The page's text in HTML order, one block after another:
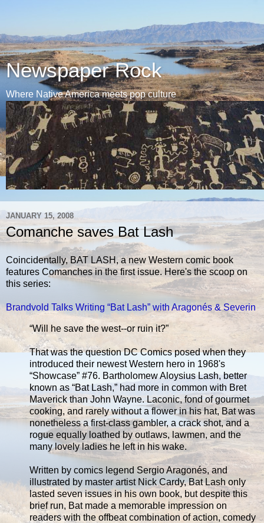
Newspaper Rock
Where Native America meets pop culture
JANUARY 15, 2008
Comanche saves Bat Lash
Coincidentally, BAT LASH, a new Western comic book
features Comanches in the first issue. Here's the scoop on
this series:
Brandvold Talks Writing “Bat Lash” with Aragonés & Severin
“Will he save the west--or ruin it?”
That was the question DC Comics posed when they
introduced their newest Western hero in 1968's
“Showcase” #76. Bartholomew Aloysius Lash, better
known as “Bat Lash,” had more in common with Bret
Maverick than John Wayne. Laconic, fond of gourmet
cooking, and rarely without a flower in his hat, Bat was
nonetheless a first-class gambler, a crack shot, and a
rogue equally loathed by outlaws, lawmen, and the
many lovely ladies he left in his wake.
Written by comics legend Sergio Aragonés, and
illustrated by master artist Nick Cardy, Bat Lash only
lasted seven issues in his own book, but despite this
brief run, Bat made a memorable impression on
readers with the offbeat combination of action, comedy